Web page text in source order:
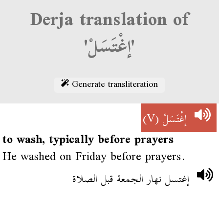
Derja translation of
'إغْتَسَلْ'
Generate transliteration
إغْتَسَلْ(V)
to wash, typically before prayers
He washed on Friday before prayers.
إغتسل نهار الجمعة قبل الصلاة